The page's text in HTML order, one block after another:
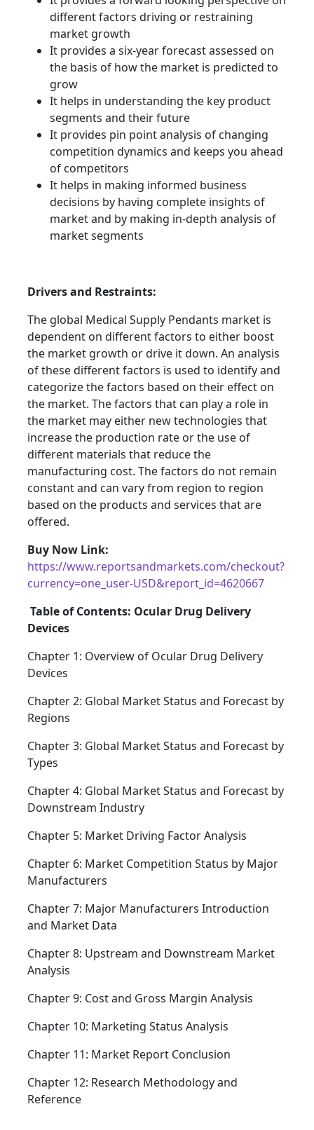
different factors driving or restraining
market growth
It provides a six-year forecast assessed on
the basis of how the market is predicted to
grow
It helps in understanding the key product
segments and their future
It provides pin point analysis of changing
competition dynamics and keeps you ahead
of competitors
It helps in making informed business
decisions by having complete insights of
market and by making in-depth analysis of
market segments
Drivers and Restraints:
The global Medical Supply Pendants market is
dependent on different factors to either boost
the market growth or drive it down. An analysis
of these different factors is used to identify and
categorize the factors based on their effect on
the market. The factors that can play a role in
the market may either new technologies that
increase the production rate or the use of
different materials that reduce the
manufacturing cost. The factors do not remain
constant and can vary from region to region
based on the products and services that are
offered.
Buy Now Link:
https://www.reportsandmarkets.com/checkout?
currency=one_user-USD&report_id=4620667
Table of Contents: Ocular Drug Delivery
Devices
Chapter 1: Overview of Ocular Drug Delivery
Devices
Chapter 2: Global Market Status and Forecast by
Regions
Chapter 3: Global Market Status and Forecast by
Types
Chapter 4: Global Market Status and Forecast by
Downstream Industry
Chapter 5: Market Driving Factor Analysis
Chapter 6: Market Competition Status by Major
Manufacturers
Chapter 7: Major Manufacturers Introduction
and Market Data
Chapter 8: Upstream and Downstream Market
Analysis
Chapter 9: Cost and Gross Margin Analysis
Chapter 10: Marketing Status Analysis
Chapter 11: Market Report Conclusion
Chapter 12: Research Methodology and
Reference